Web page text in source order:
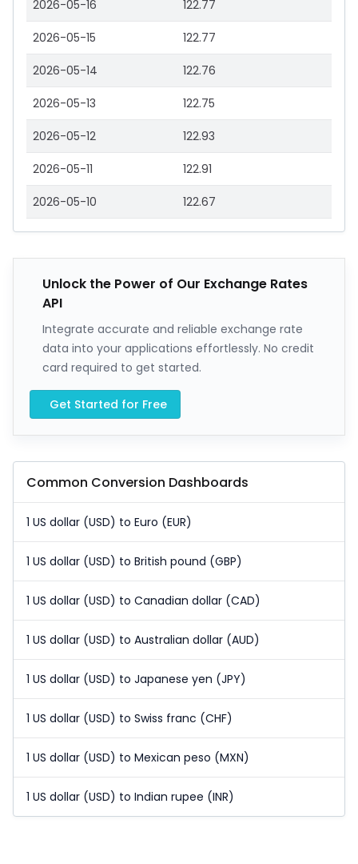
2026-05-16 122.77
2026-05-15 122.77
2026-05-14 122.76
2026-05-13 122.75
2026-05-12 122.93
2026-05-11 122.91
2026-05-10 122.67
Unlock the Power of Our Exchange Rates
API
Integrate accurate and reliable exchange rate
data into your applications effortlessly. No credit
card required to get started.
Get Started for Free
Common Conversion Dashboards
1 US dollar (USD) to Euro (EUR)
1 US dollar (USD) to British pound (GBP)
1 US dollar (USD) to Canadian dollar (CAD)
1 US dollar (USD) to Australian dollar (AUD)
1 US dollar (USD) to Japanese yen (JPY)
1 US dollar (USD) to Swiss franc (CHF)
1 US dollar (USD) to Mexican peso (MXN)
1 US dollar (USD) to Indian rupee (INR)